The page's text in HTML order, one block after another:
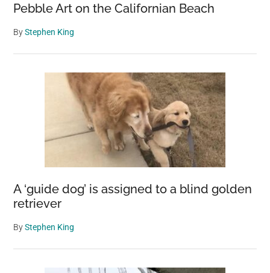
Pebble Art on the Californian Beach
ByStephen King
A ‘guide dog’ is assigned to a blind golden
retriever
ByStephen King